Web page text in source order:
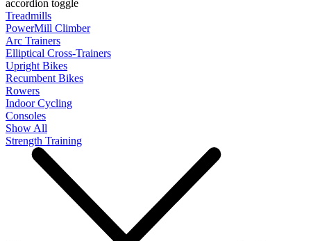
accordion toggle
Treadmills
PowerMill Climber
Arc Trainers
Elliptical Cross-Trainers
Upright Bikes
Recumbent Bikes
Rowers
Indoor Cycling
Consoles
Show All
Strength Training